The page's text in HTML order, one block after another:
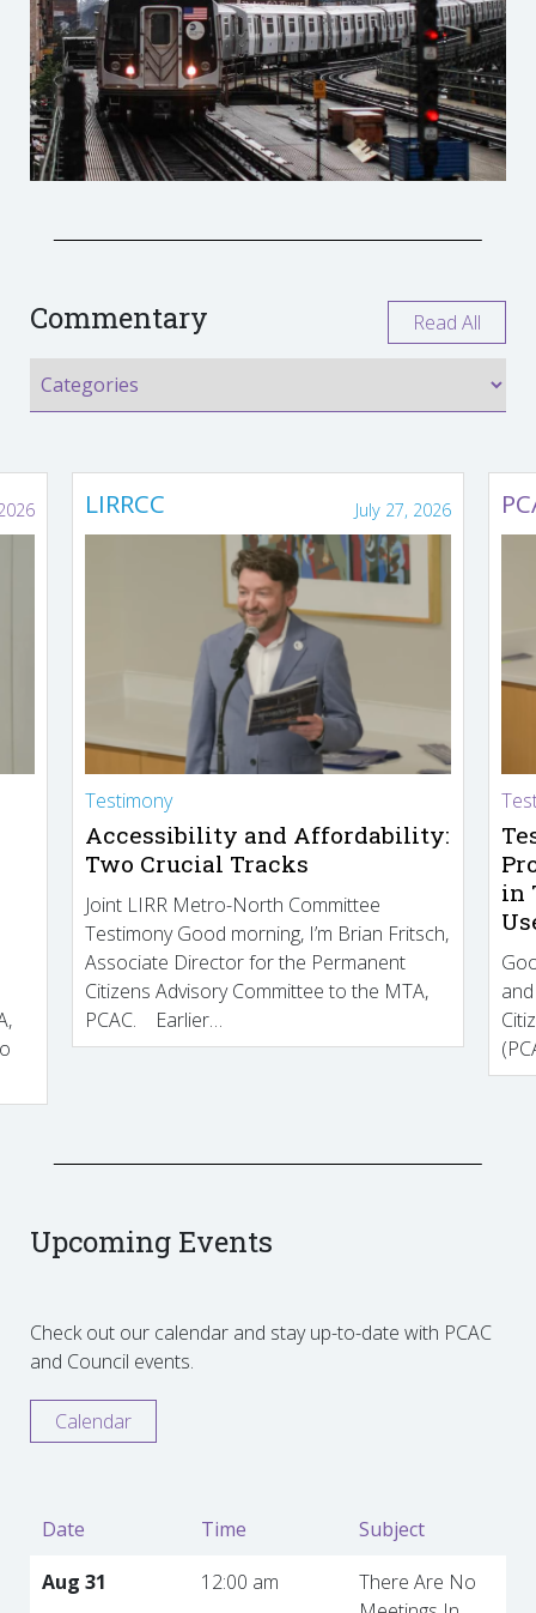
Commentary Read All
LIRRCC July 27, 2026
Testimony
Accessibility and Affordability:
Two Crucial Tracks
Joint LIRR Metro-North Committee
Testimony Good morning, I’m Brian Fritsch,
Associate Director for the Permanent
Citizens Advisory Committee to the MTA,
PCAC. Earlier…
in
Upcoming Events
Check out our calendar and stay up-to-date with PCAC
and Council events.
Calendar
Date Time
Subject
Aug 31
12:00 am
There Are No